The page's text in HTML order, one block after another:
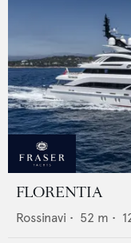
FLORENTIA
Rossinavi • 52 m •